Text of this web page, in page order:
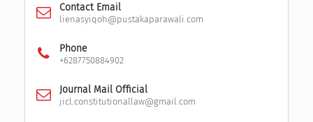
Contact Email
lienasyiqoh@pustakaparawali.com
Phone
+6287750884902
Journal Mail Official
jicl.constitutionallaw@gmail.com